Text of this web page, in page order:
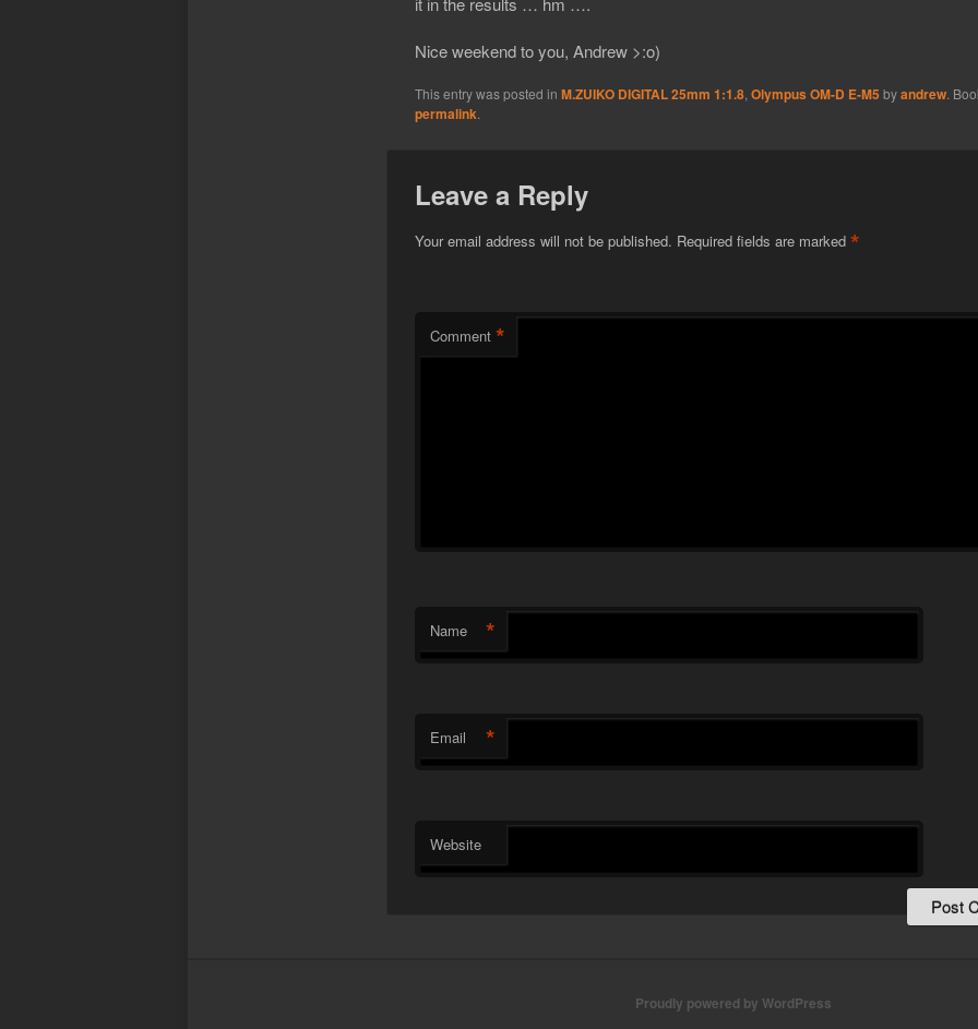
Nice weekend to you, Andrew >:o)
This entry was posted in M.ZUIKO DIGITAL 25mm 1:1.8, Olympus OM-D E-M5 byandrew.
permalink
Leave a Reply
Your email address will not be published. Required fields are marked *
Comment *
Name *
Email *
Website
Proudly powered by WordPress